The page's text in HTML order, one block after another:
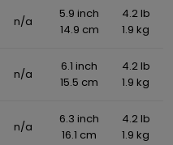
n/a
5.9 inch
14.9 cm
4.2 lb
1.9 kg
n/a
6.1 inch
15.5 cm
4.2 lb
1.9 kg
n/a
6.3 inch
16.1 cm
4.2 lb
1.9 kg